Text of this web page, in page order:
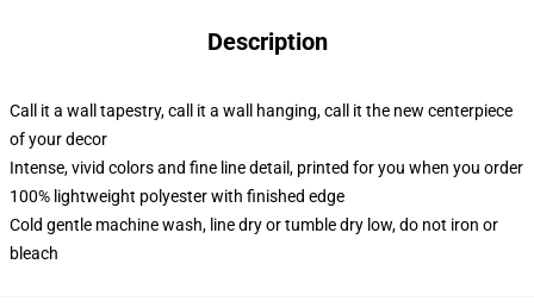
Description
Call it a wall tapestry, call it a wall hanging, call it the new centerpiece
of your decor
Intense, vivid colors and fine line detail, printed for you when you order
100% lightweight polyester with finished edge
Cold gentle machine wash, line dry or tumble dry low, do not iron or
bleach